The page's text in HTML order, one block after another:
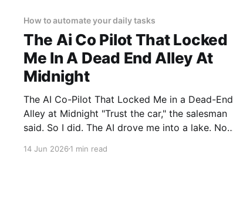
How to automate your daily tasks
The Ai Co Pilot That Locked
Me In A Dead End Alley At
Midnight
The AI Co-Pilot That Locked Me in a Dead-End
Alley at Midnight "Trust the car," the salesman
said. So I did. The AI drove me into a lake. Not
"Water depth acceptable." The car floated for
14 Jun 20261 min read